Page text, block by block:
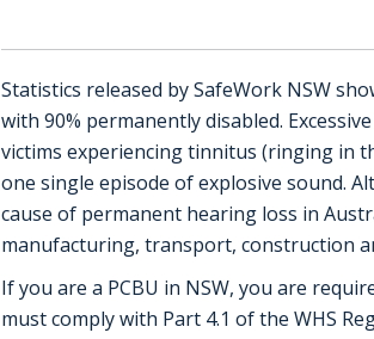
Statistics released by SafeWork NSW
with 90% permanently disabled.
victims experiencing tinnitus (ringing in
one single episode of explosive sound.
cause of permanent hearing loss in
manufacturing, transport, construction
If you are a PCBU in NSW, you are
must comply with Part 4.1 of the WHS